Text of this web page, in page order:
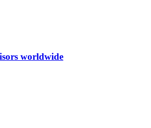
worldwide